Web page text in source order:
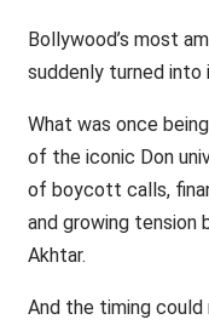
Bollywood’s most
suddenly turned
What was once
of the iconic Don
of boycott calls,
and growing tension
Akhtar.
And the timing could